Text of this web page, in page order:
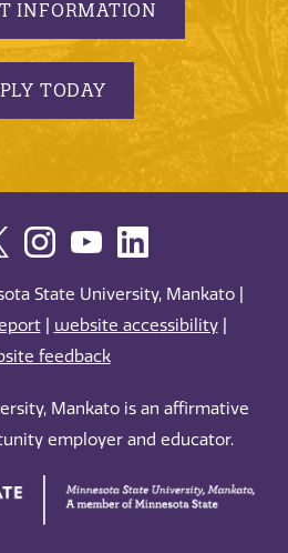
INFORMATION
TODAY
State University, Mankato |
| website accessibility|
feedback
Mankato is an affirmative
employer and educator.